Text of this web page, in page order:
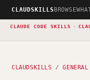
CLAUDSKILLS BROWSE
CLAUDE CODE SKILLS ·
CLAUDSKILLS /GENERAL